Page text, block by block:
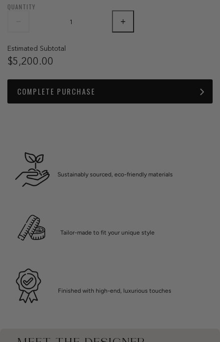
QUANTITY
Estimated Subtotal
$5,200.00
COMPLETE PURCHASE
Sustainably sourced, eco-friendly materials
Tailor-made to fit your unique style
Finished with high-end, luxurious touches